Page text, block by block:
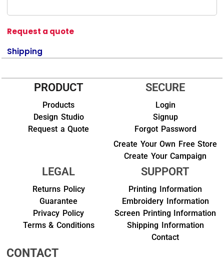
Request a quote
Shipping
PRODUCT
Products
Design Studio
Request a Quote
SECURE
Login
Signup
Forgot Password
Create Your Own Free Store
Create Your Campaign
LEGAL
Returns Policy
Guarantee
Privacy Policy
Terms & Conditions
SUPPORT
Printing Information
Embroidery Information
Screen Printing Information
Shipping Information
Contact
CONTACT